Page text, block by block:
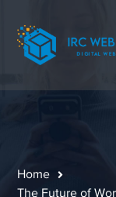
Home
The Future of